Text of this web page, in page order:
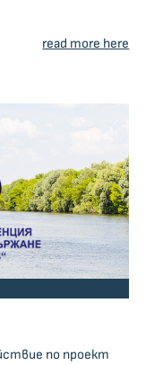
read more here
по проект